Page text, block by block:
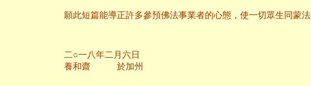
願此短篇能導正許多參預佛法事業者的心態，使一切眾生同蒙法
二○一八年二月六日
養和齋 於加州